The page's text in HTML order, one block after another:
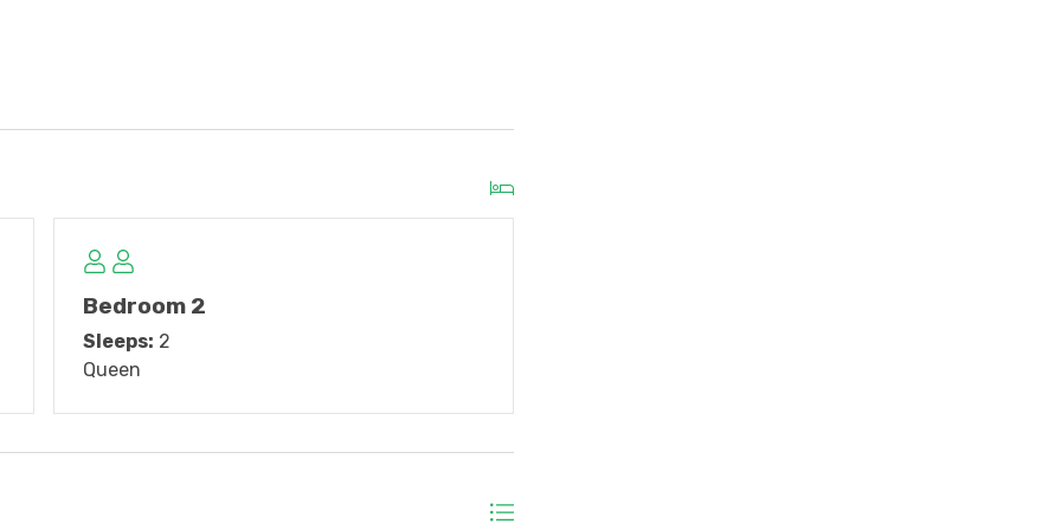
bath.
long! Just show up, and beds will be made with
Bedroom 2
Sleeps: 2
Queen